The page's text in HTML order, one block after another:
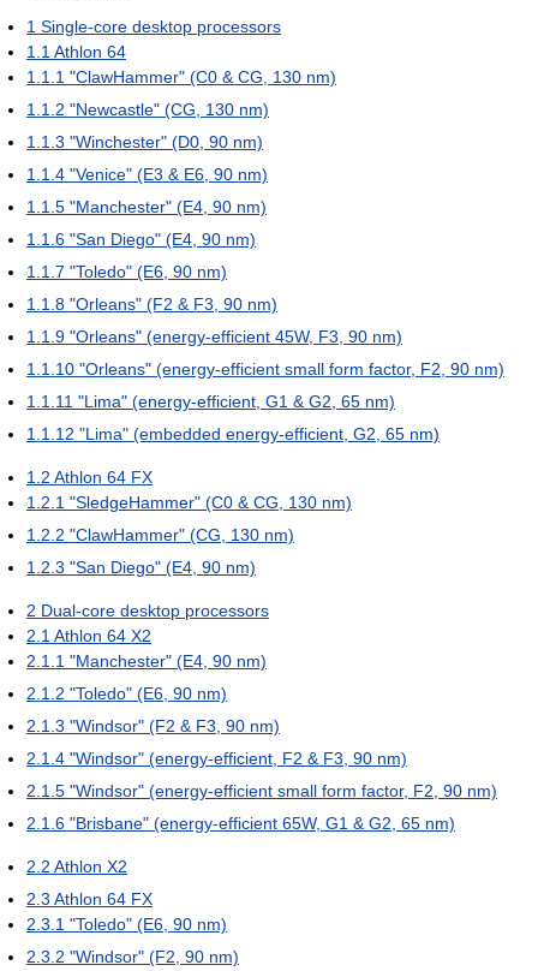
1 Single-core desktop processors
1.1 Athlon 64
1.1.1 "ClawHammer" (C0 & CG, 130 nm)
1.1.2 "Newcastle" (CG, 130 nm)
1.1.3 "Winchester" (D0, 90 nm)
1.1.4 "Venice" (E3 & E6, 90 nm)
1.1.5 "Manchester" (E4, 90 nm)
1.1.6 "San Diego" (E4, 90 nm)
1.1.7 "Toledo" (E6, 90 nm)
1.1.8 "Orleans" (F2 & F3, 90 nm)
1.1.9 "Orleans" (energy-efficient 45W, F3, 90 nm)
1.1.10 "Orleans" (energy-efficient small form factor, F2, 90 nm)
1.1.11 "Lima" (energy-efficient, G1 & G2, 65 nm)
1.1.12 "Lima" (embedded energy-efficient, G2, 65 nm)
1.2 Athlon 64 FX
1.2.1 "SledgeHammer" (C0 & CG, 130 nm)
1.2.2 "ClawHammer" (CG, 130 nm)
1.2.3 "San Diego" (E4, 90 nm)
2 Dual-core desktop processors
2.1 Athlon 64 X2
2.1.1 "Manchester" (E4, 90 nm)
2.1.2 "Toledo" (E6, 90 nm)
2.1.3 "Windsor" (F2 & F3, 90 nm)
2.1.4 "Windsor" (energy-efficient, F2 & F3, 90 nm)
2.1.5 "Windsor" (energy-efficient small form factor, F2, 90 nm)
2.1.6 "Brisbane" (energy-efficient 65W, G1 & G2, 65 nm)
2.2 Athlon X2
2.3 Athlon 64 FX
2.3.1 "Toledo" (E6, 90 nm)
2.3.2 "Windsor" (F2, 90 nm)